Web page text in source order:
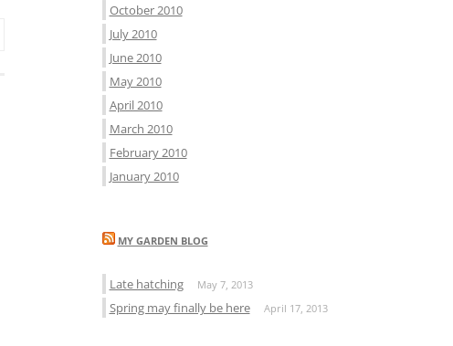
October 2010
July 2010
June 2010
May 2010
April 2010
March 2010
February 2010
January 2010
MY GARDEN BLOG
Late hatching May 7, 2013
Spring may finally be here April 17, 2013